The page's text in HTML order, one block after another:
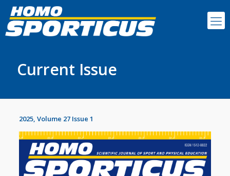
Current Issue
2025, Volume 27 Issue 1